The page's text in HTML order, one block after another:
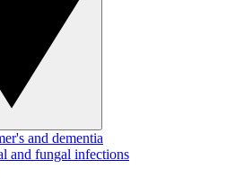
and dementia
and fungal infections